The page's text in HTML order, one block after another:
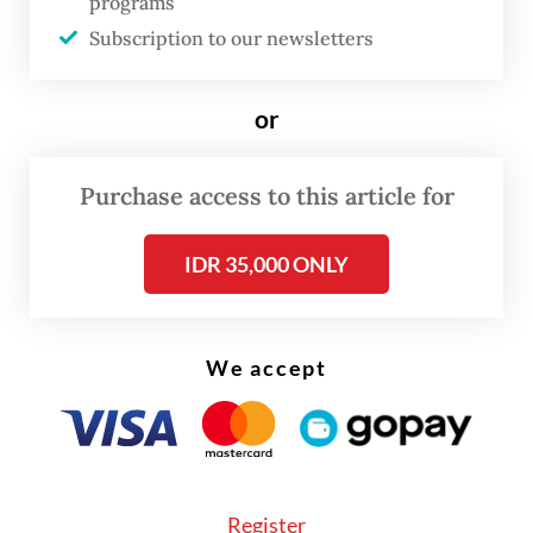
FROM THE WEEKENDER
Read on The Weekender
Subscription to our newsletters
or
Purchase access to this article for
IDR 35,000 ONLY
We accept
Register